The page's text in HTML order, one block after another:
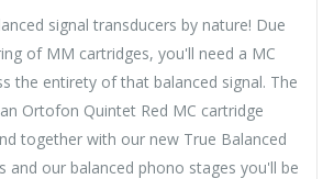
signal transducers by nature! Due
of MM cartridges, you'll need a MC
the entirety of that balanced signal. The
Ortofon Quintet Red MC cartridge
together with our new True Balanced
and our balanced phono stages you'll be